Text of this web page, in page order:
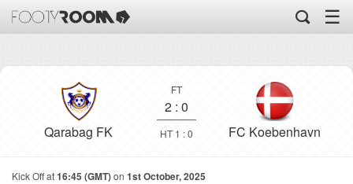
☰
Qarabag FK
FT
2 : 0
HT 1 : 0 FC Koebenhavn
Kick Off at16:45 (GMT)on 1st October, 2025